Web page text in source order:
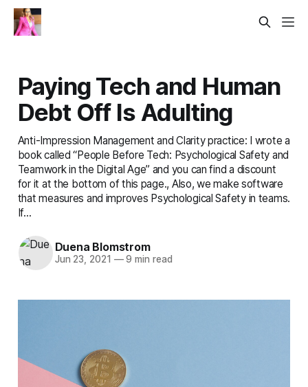
Paying Tech and Human
Debt Off Is Adulting
Anti-Impression Management and Clarity practice: I wrote a
book called “People Before Tech: Psychological Safety and
Teamwork in the Digital Age” and you can find a discount
for it at the bottom of this page., Also, we make software
that measures and improves Psychological Safety in teams.
If...
Duena Blomstrom
Jun 23, 2021 —9 min read